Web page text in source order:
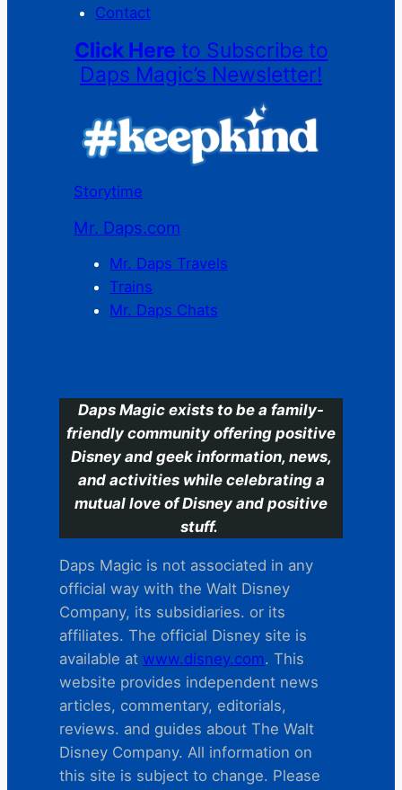
Contact
Click Here to Subscribe to
Daps Magic’s Newsletter!
Storytime
Mr. Daps.com
Mr. Daps Travels
Trains
Mr. Daps Chats
Daps Magic exists to be a family-
friendly community offering positive
Disney and geek information, news,
and activities while celebrating a
mutual love of Disney and positive
stuff.
Daps Magic is not associated in any
official way with the Walt Disney
Company, its subsidiaries. or its
affiliates. The official Disney site is
available at www.disney.com. This
website provides independent news
articles, commentary, editorials,
reviews. and guides about The Walt
Disney Company. All information on
this site is subject to change. Please